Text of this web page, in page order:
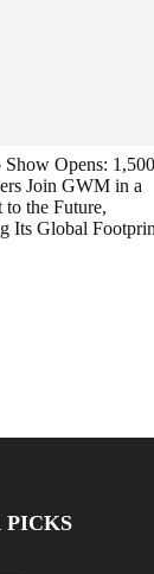
Opens: 1,500
Join GWM in a
the Future,
Its Global
PICKS